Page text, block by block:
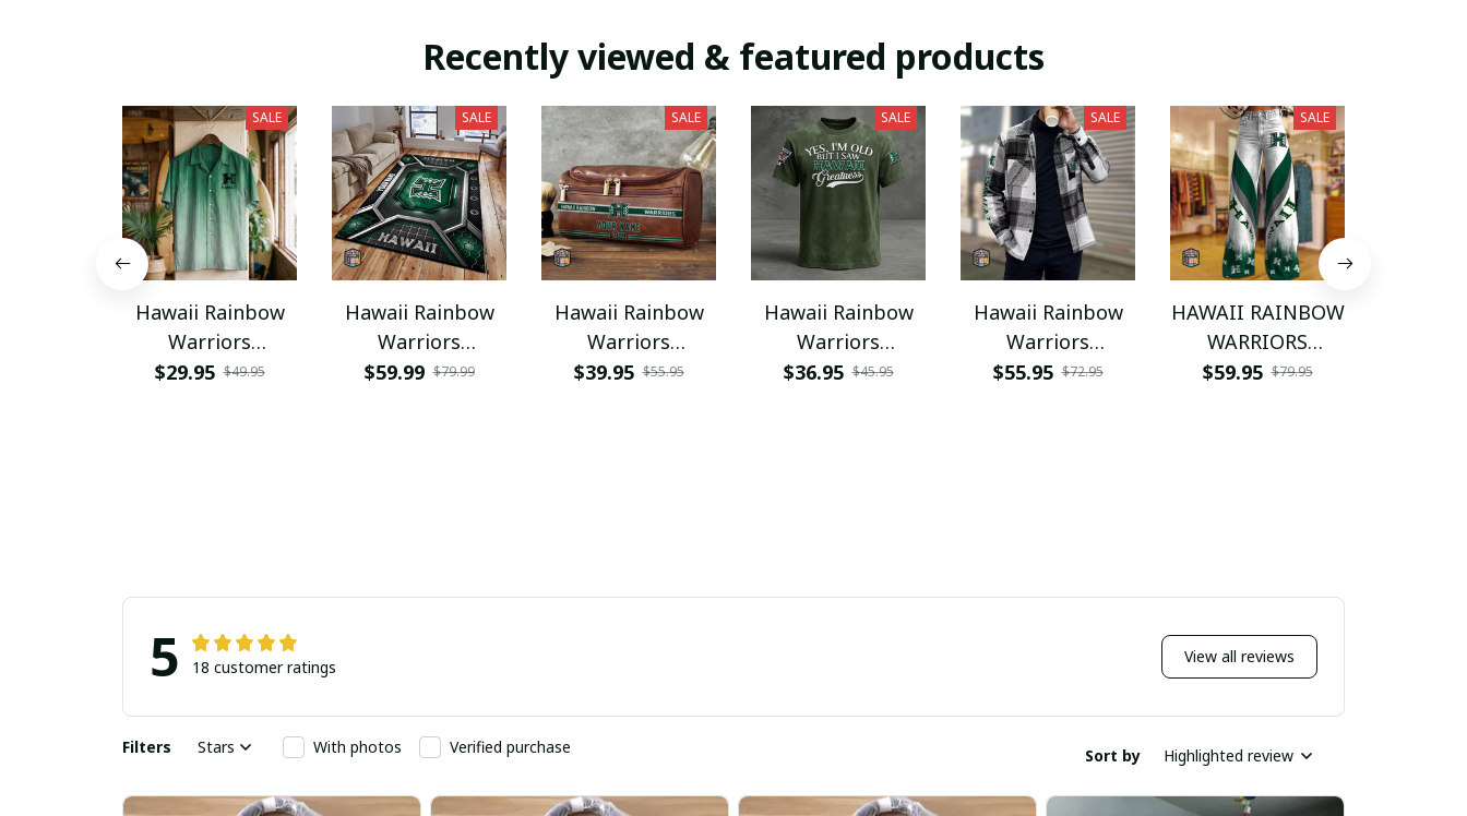
Recently viewed & featured products
SALE
Hawaii Rainbow
Warriors
NNPAHW144
$29.95 $49.95
SALE
Hawaii Rainbow
Warriors
PRUG3119
$59.99 $79.99
SALE
Hawaii Rainbow
Warriors
PURCB518
$39.95 $55.95
SALE
Hawaii Rainbow
Warriors
NNPAT718
$36.95 $45.95
SALE
Hawaii Rainbow
Warriors
NNPFPS146
$55.95 $72.95
SALE
HAWAII RAINBOW
WARRIORS
NNPWJ059
$59.95 $79.95
5 18 customer ratings View all reviews
Filters Stars With photos Verified purchase Sort by Highlighted review